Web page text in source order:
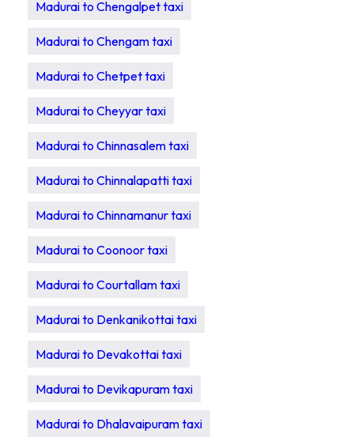
Madurai to Chengalpet taxi
Madurai to Chengam taxi
Madurai to Chetpet taxi
Madurai to Cheyyar taxi
Madurai to Chinnasalem taxi
Madurai to Chinnalapatti taxi
Madurai to Chinnamanur taxi
Madurai to Coonoor taxi
Madurai to Courtallam taxi
Madurai to Denkanikottai taxi
Madurai to Devakottai taxi
Madurai to Devikapuram taxi
Madurai to Dhalavaipuram taxi